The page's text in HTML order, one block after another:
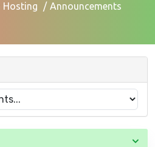
Hosting Announcements